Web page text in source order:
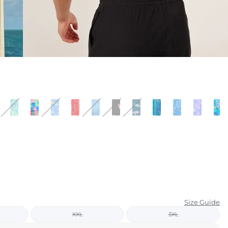
KIDS
CLEARANCE
FOR HER
EXTRAS
Size Guide
XXL 3XL